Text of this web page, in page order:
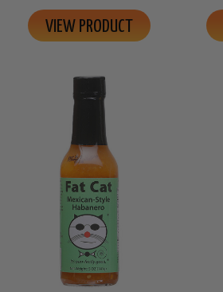
VIEW PRODUCT